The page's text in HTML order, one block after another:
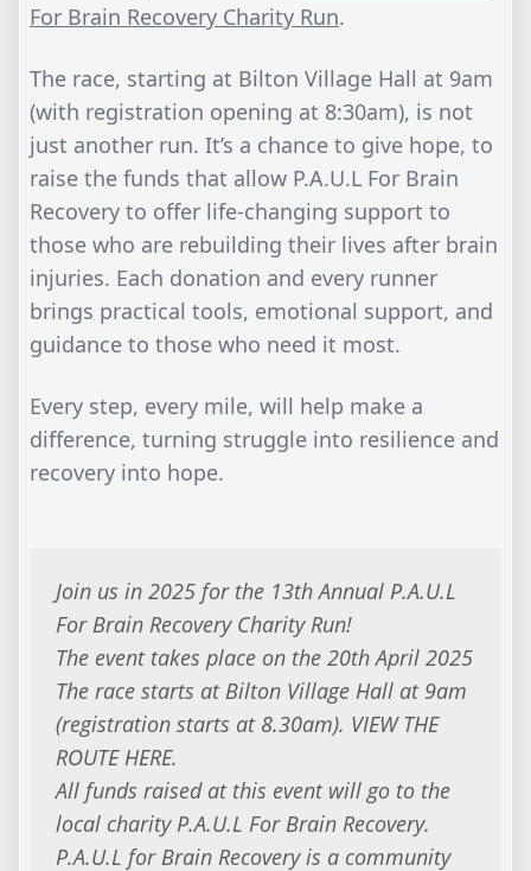
For Brain Recovery Charity Run.
The race, starting at Bilton Village Hall at 9am
(with registration opening at 8:30am), is not
just another run. It’s a chance to give hope, to
raise the funds that allow P.A.U.L For Brain
Recovery to offer life-changing support to
those who are rebuilding their lives after brain
injuries. Each donation and every runner
brings practical tools, emotional support, and
guidance to those who need it most.
Every step, every mile, will help make a
difference, turning struggle into resilience and
recovery into hope.
Join us in 2025 for the 13th Annual P.A.U.L
For Brain Recovery Charity Run!
The event takes place on the 20th April 2025
The race starts at Bilton Village Hall at 9am
(registration starts at 8.30am). VIEW THE
ROUTE HERE.
All funds raised at this event will go to the
local charity P.A.U.L For Brain Recovery.
P.A.U.L for Brain Recovery is a community